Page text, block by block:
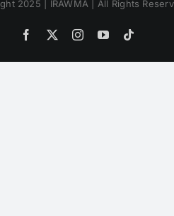
2025 | IRAWMA | All Rights
Facebook
X InstagramYouTube